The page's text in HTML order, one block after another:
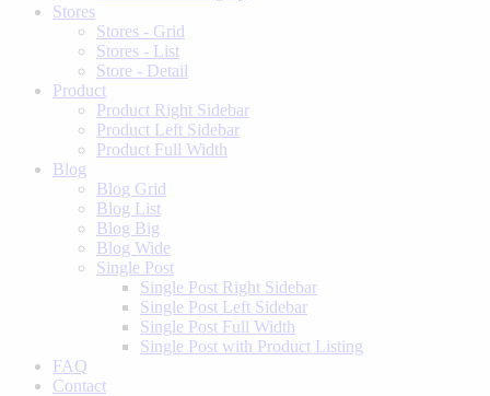
Stores
Stores - Grid
Stores - List
Store - Detail
Product
Product Right Sidebar
Product Left Sidebar
Product Full Width
Blog
Blog Grid
Blog List
Blog Big
Blog Wide
Single Post
Single Post Right Sidebar
Single Post Left Sidebar
Single Post Full Width
Single Post with Product Listing
FAQ
Contact